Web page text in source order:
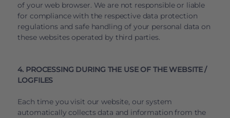
of your web browser. We are not responsible or liable
for compliance with the respective data protection
regulations and safe handling of your personal data on
these websites operated by third parties.
4. PROCESSING DURING THE USE OF THE WEBSITE /
LOGFILES
Each time you visit our website, our system
automatically collects data and information from the